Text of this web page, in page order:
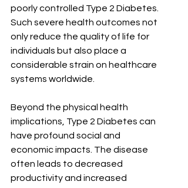
poorly controlled Type 2 Diabetes.
Such severe health outcomes not
only reduce the quality of life for
individuals but also place a
considerable strain on healthcare
systems worldwide.
Beyond the physical health
implications, Type 2 Diabetes can
have profound social and
economic impacts. The disease
often leads to decreased
productivity and increased